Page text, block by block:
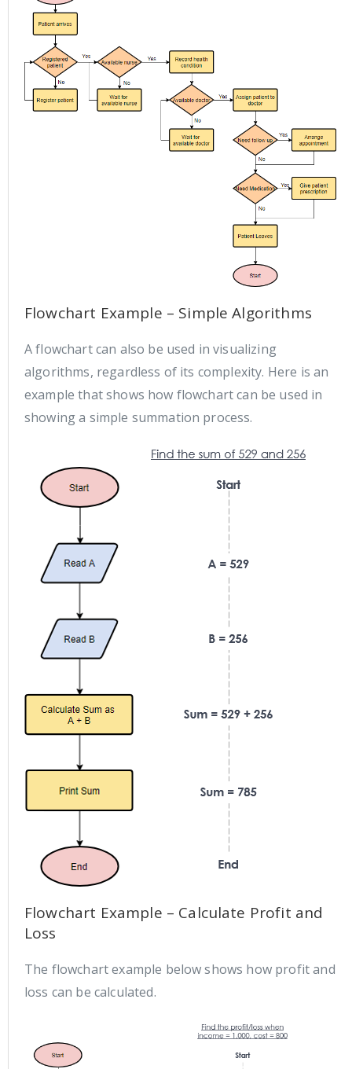
Flowchart Example – Simple Algorithms
A flowchart can also be used in visualizing
algorithms, regardless of its complexity. Here is an
example that shows how flowchart can be used in
showing a simple summation process.
Flowchart Example – Calculate Profit and
Loss
The flowchart example below shows how profit and
loss can be calculated.